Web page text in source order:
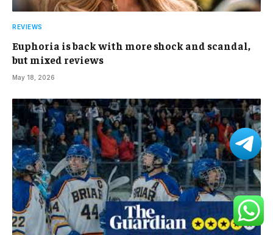
REVIEWS
Euphoria is back with more shock and scandal,
but mixed reviews
May 18, 2026